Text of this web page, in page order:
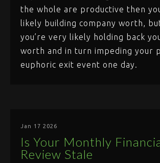
the whole are productive then
likely building company worth,
you’re very likely holding back
worth and in turn impeding your
euphoric exit event one day.
Jan 17 2026
Is Your Monthly
Review Stale